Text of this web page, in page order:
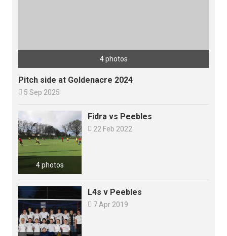
4 photos
Pitch side at Goldenacre 2024
 5 Sep 2025
4 photos
Fidra vs Peebles
 22 Feb 2022
L4s v Peebles
 7 Apr 2019